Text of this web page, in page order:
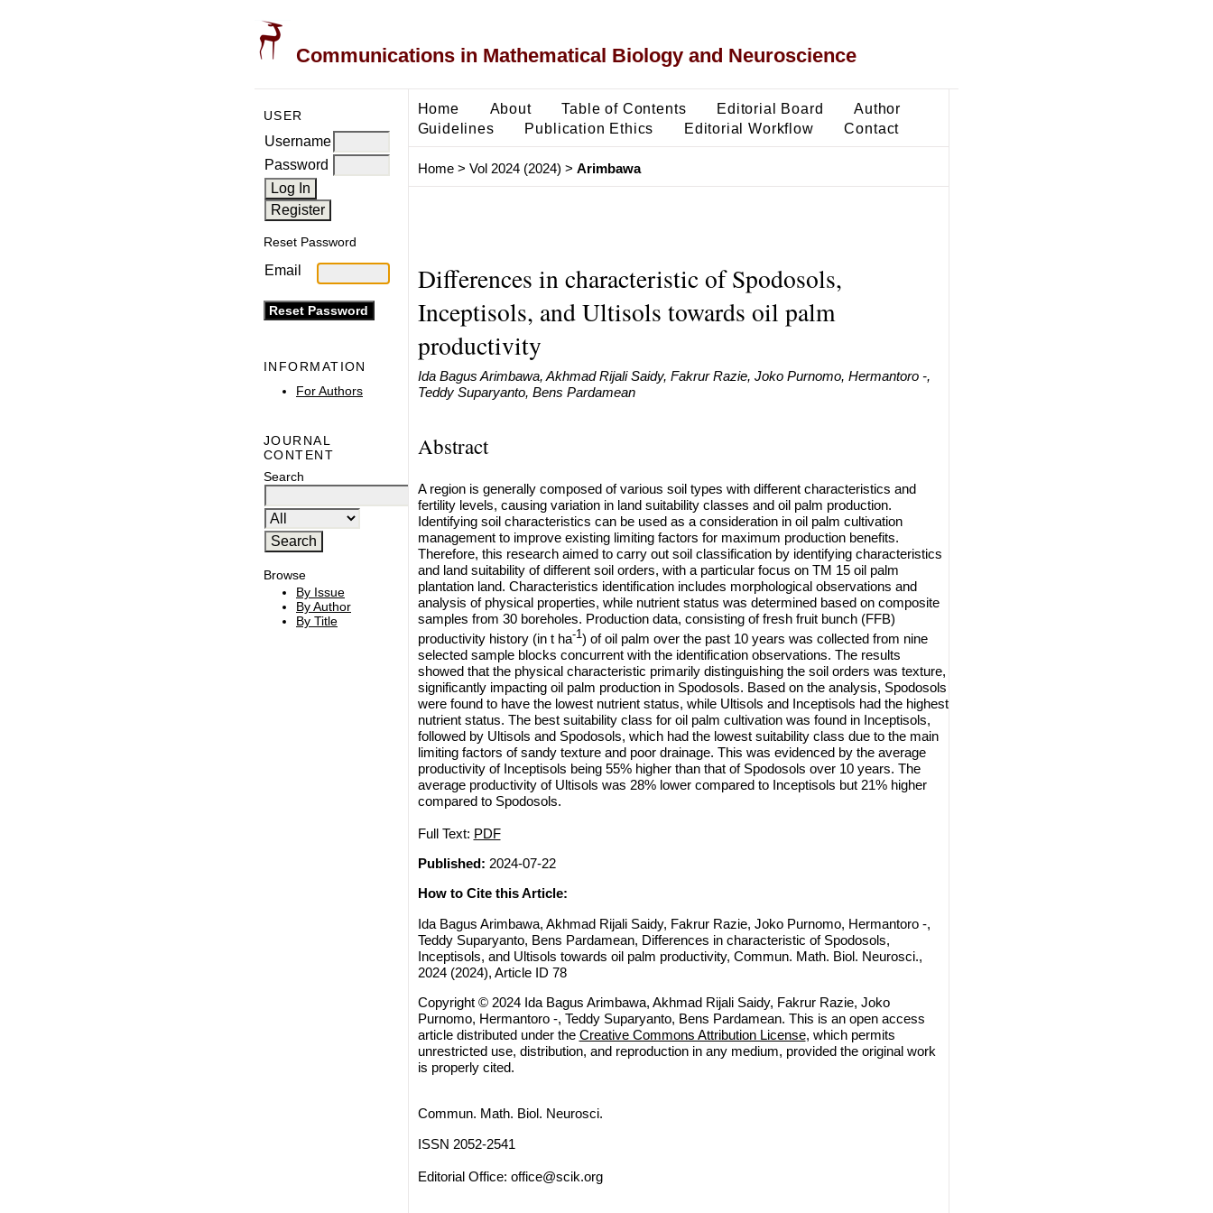
Communications in Mathematical Biology and Neuroscience
USER
Username
Password
Reset Password
Email
INFORMATION
For Authors
JOURNAL
CONTENT
Search
Browse
By Issue
By Author
By Title
Home About Table of Contents Editorial Board
Author
Guidelines
Publication Ethics Editorial Workflow Contact
Home> Vol 2024 (2024) > Arimbawa
Differences in characteristic of Spodosols,
Inceptisols, and Ultisols towards oil palm
productivity
Ida Bagus Arimbawa, Akhmad Rijali Saidy, Fakrur Razie, Joko Purnomo, Hermantoro -,
Teddy Suparyanto, Bens Pardamean
Abstract
A region is generally composed of various soil types with different characteristics and
fertility levels, causing variation in land suitability classes and oil palm production.
Identifying soil characteristics can be used as a consideration in oil palm cultivation
management to improve existing limiting factors for maximum production benefits.
Therefore, this research aimed to carry out soil classification by identifying characteristics
and land suitability of different soil orders, with a particular focus on TM 15 oil palm
plantation land. Characteristics identification includes morphological observations and
analysis of physical properties, while nutrient status was determined based on composite
samples from 30 boreholes. Production data, consisting of fresh fruit bunch (FFB)
productivity history (in t ha-1) of oil palm over the past 10 years was collected from nine
selected sample blocks concurrent with the identification observations. The results
showed that the physical characteristic primarily distinguishing the soil orders was texture,
significantly impacting oil palm production in Spodosols. Based on the analysis, Spodosols
were found to have the lowest nutrient status, while Ultisols and Inceptisols had the highest
nutrient status. The best suitability class for oil palm cultivation was found in Inceptisols,
followed by Ultisols and Spodosols, which had the lowest suitability class due to the main
limiting factors of sandy texture and poor drainage. This was evidenced by the average
productivity of Inceptisols being 55% higher than that of Spodosols over 10 years. The
average productivity of Ultisols was 28% lower compared to Inceptisols but 21% higher
compared to Spodosols.
Full Text: PDF
Published: 2024-07-22
How to Cite this Article:
Ida Bagus Arimbawa, Akhmad Rijali Saidy, Fakrur Razie, Joko Purnomo, Hermantoro -,
Teddy Suparyanto, Bens Pardamean, Differences in characteristic of Spodosols,
Inceptisols, and Ultisols towards oil palm productivity, Commun. Math. Biol. Neurosci.,
2024 (2024), Article ID 78
Copyright © 2024 Ida Bagus Arimbawa, Akhmad Rijali Saidy, Fakrur Razie, Joko
Purnomo, Hermantoro -, Teddy Suparyanto, Bens Pardamean. This is an open access
article distributed under the Creative Commons Attribution License, which permits
unrestricted use, distribution, and reproduction in any medium, provided the original work
is properly cited.
Commun. Math. Biol. Neurosci.
ISSN 2052-2541
Editorial Office: office@scik.org